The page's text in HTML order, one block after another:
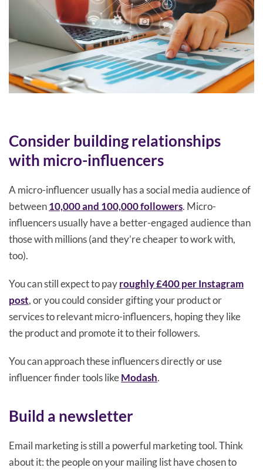
Consider building relationships
with micro-influencers
A micro-influencer usually has a social media audience of
between10,000 and 100,000 followers. Micro-
influencers usually have a better-engaged audience than
those with millions (and they’re cheaper to work with,
too).
You can still expect to payroughly £400 per Instagram
post, or you could consider gifting your product or
services to relevant micro-influencers, hoping they like
the product and promote it to their followers.
You can approach these influencers directly or use
influencer finder tools likeModash.
Build a newsletter
Email marketing is still a powerful marketing tool. Think
about it: the people on your mailing list have chosen to